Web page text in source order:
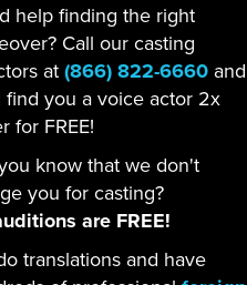
help finding the right
Call our casting
at(866) 822-6660 and
find you a voice actor 2x
for FREE!
know that we don't
you for casting?
are FREE!
translations and have